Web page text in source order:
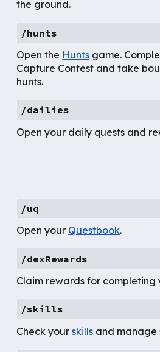
the ground.
/hunts
Open the Hunts game.
Capture Contest and take
hunts.
/dailies
Open your daily quests and
/uq
Open your Questbook.
/dexRewards
Claim rewards for completing
/skills
Check yourskills and manage